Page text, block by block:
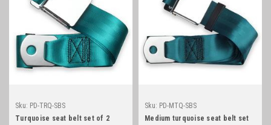
Sku: PD-TRQ-SBS
Turquoise seat belt set of 2
Sku: PD-MTQ-SBS
Medium turquoise seat belt set